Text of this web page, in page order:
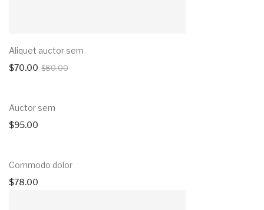
Aliquet auctor sem
$80.00
$70.00
Auctor sem
$95.00
Commodo dolor
$78.00